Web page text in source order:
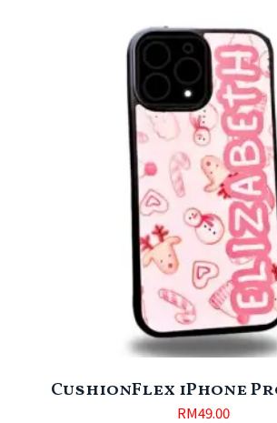
CushionFlex iPhone
RM49.00